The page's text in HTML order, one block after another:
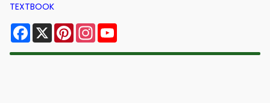
TEXTBOOK
Facebook
X PinterestInstagram